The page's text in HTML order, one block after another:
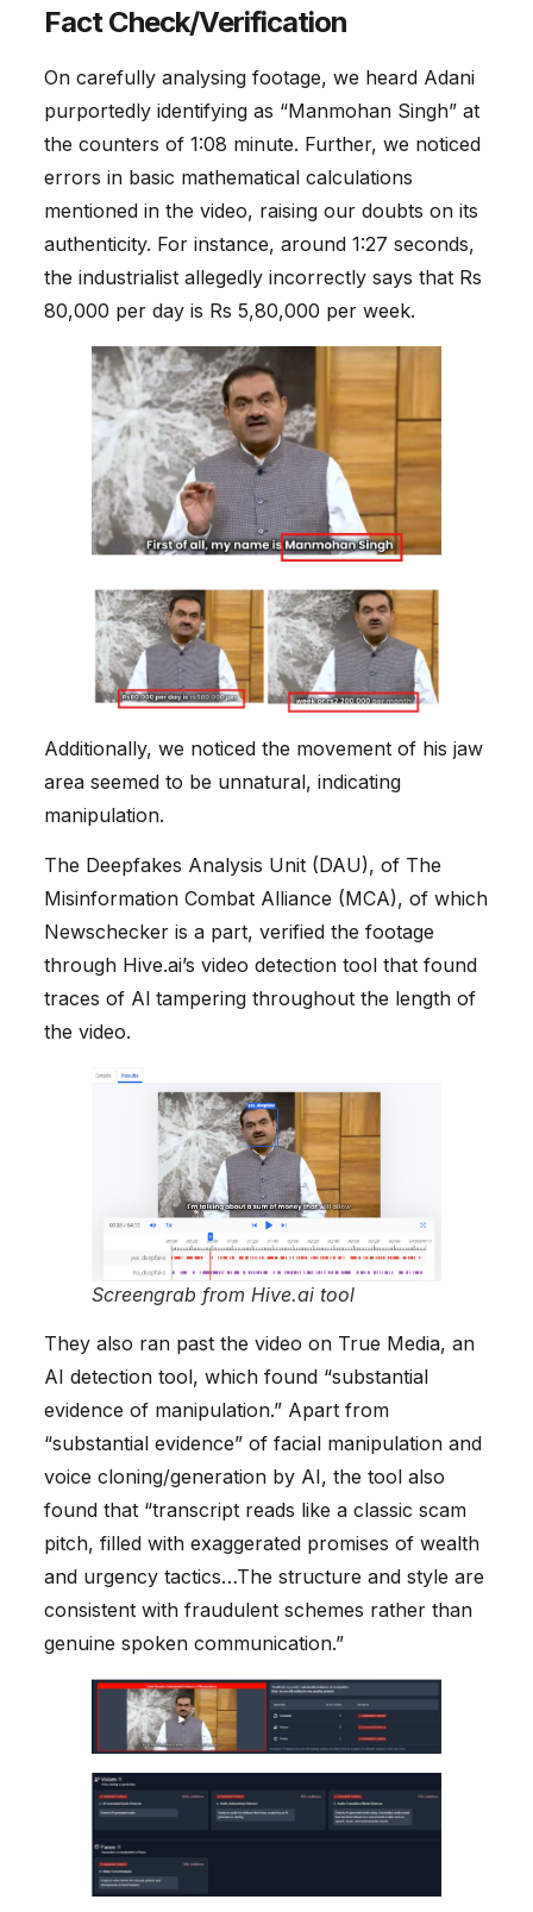
Fact Check/Verification
On carefully analysing footage, we heard Adani
purportedly identifying as “Manmohan Singh” at
the counters of 1:08 minute. Further, we noticed
errors in basic mathematical calculations
mentioned in the video, raising our doubts on its
authenticity. For instance, around 1:27 seconds,
the industrialist allegedly incorrectly says that Rs
80,000 per day is Rs 5,80,000 per week.
Additionally, we noticed the movement of his jaw
area seemed to be unnatural, indicating
manipulation.
The Deepfakes Analysis Unit (DAU), of The
Misinformation Combat Alliance (MCA), of which
Newschecker is a part, verified the footage
through Hive.ai’s video detection tool that found
traces of Al tampering throughout the length of
the video.
Screengrab from Hive.ai tool
They also ran past the video on True Media, an
AI detection tool, which found “substantial
evidence of manipulation.” Apart from
“substantial evidence” of facial manipulation and
voice cloning/generation by AI, the tool also
found that “transcript reads like a classic scam
pitch, filled with exaggerated promises of wealth
and urgency tactics…The structure and style are
consistent with fraudulent schemes rather than
genuine spoken communication.”